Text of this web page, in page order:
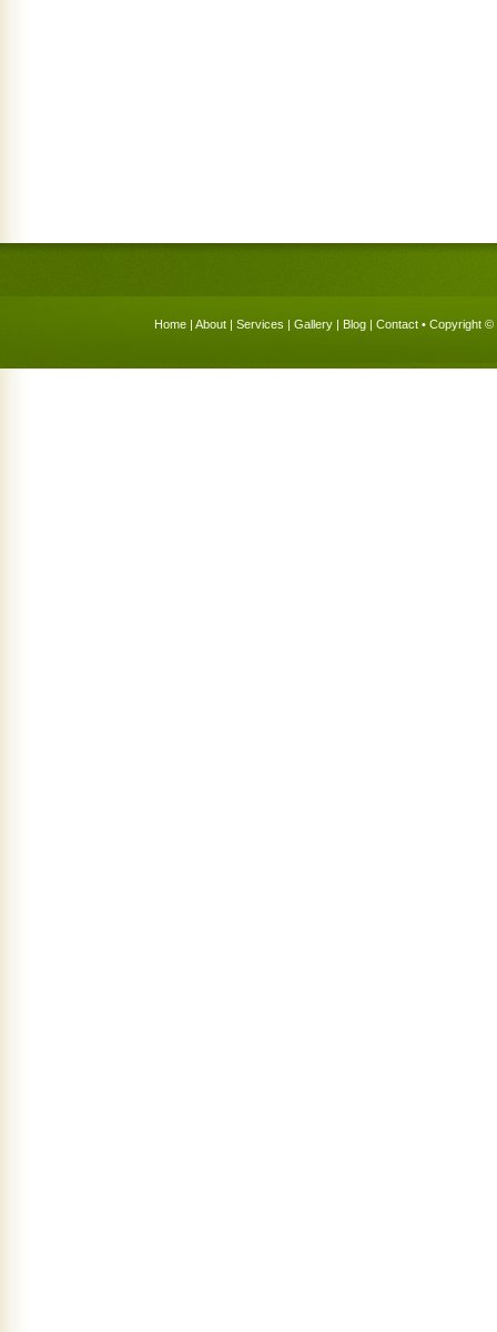
Home | About | Services | Gallery | Blog | Contact • Copyright